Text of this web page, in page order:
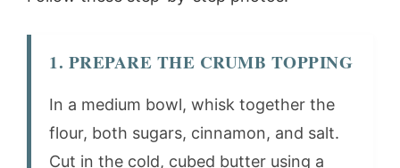
1. PREPARE THE CRUMB TOPPING
In a medium bowl, whisk together the
flour, both sugars, cinnamon, and salt.
Cut in the cold, cubed butter using a